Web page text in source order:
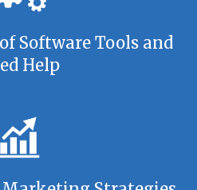
Software Tools and
Help